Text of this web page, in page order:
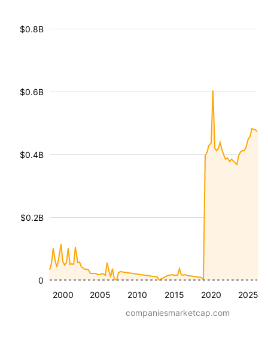
2000 2005 2010 2015 2020 2025
$0.2B
$0.4B
$0.6B
$0.8B
0
companiesmarketcap.com